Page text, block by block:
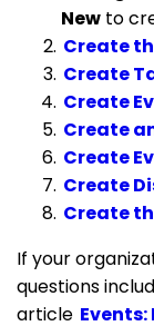
New to
Create
Create
Create
Create
Create
Create
Create
If your
questions
article